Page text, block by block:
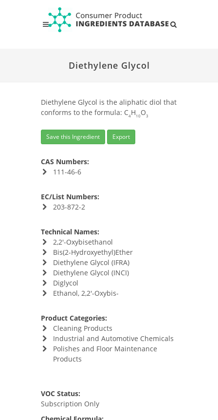
Diethylene Glycol
Diethylene Glycol is the aliphatic diol that
conforms to the formula: C4H 10 O3
Save this Ingredient Export
CAS Numbers:
111-46-6
EC/List Numbers:
203-872-2
Technical Names:
2,2'-Oxybisethanol
Bis(2-Hydroxyethyl)Ether
Diethylene Glycol (IFRA)
Diethylene Glycol (INCI)
Diglycol
Ethanol, 2,2'-Oxybis-
Product Categories:
Cleaning Products
Industrial and Automotive Chemicals
Polishes and Floor Maintenance
Products
VOC Status:
Subscription Only